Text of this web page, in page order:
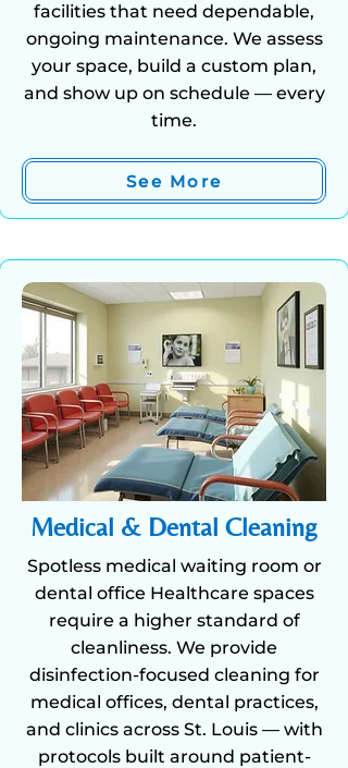
facilities that need dependable,
ongoing maintenance. We assess
your space, build a custom plan,
and show up on schedule — every
time.
See More
Medical & Dental Cleaning
Spotless medical waiting room or
dental office Healthcare spaces
require a higher standard of
cleanliness. We provide
disinfection-focused cleaning for
medical offices, dental practices,
and clinics across St. Louis — with
protocols built around patient-